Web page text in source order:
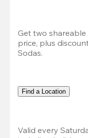
Get two
price, plus
Sodas.
Find a Location
Valid every